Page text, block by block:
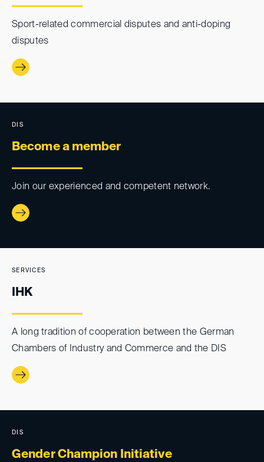
Sport-related commercial disputes and anti-doping
disputes
DIS
Become a member
Join our experienced and competent network.
SERVICES
IHK
A long tradition of cooperation between the German
Chambers of Industry and Commerce and the DIS
DIS
Gender Champion Initiative